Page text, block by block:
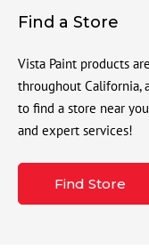
Find a Store
Vista Paint products
throughout California,
to find a store near
and expert services!
Find Store